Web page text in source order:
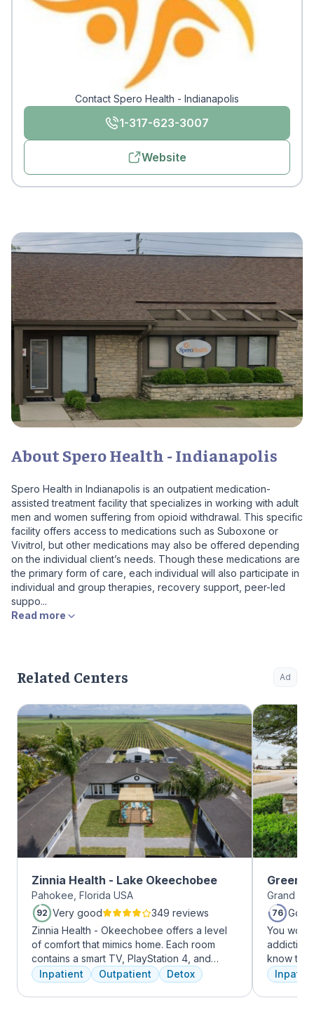
Contact Spero Health - Indianapolis
1-317-623-3007
Website
About Spero Health - Indianapolis
Spero Health in Indianapolis is an outpatient medication-
assisted treatment facility that specializes in working with adult
men and women suffering from opioid withdrawal. This specific
facility offers access to medications such as Suboxone or
Vivitrol, but other medications may also be offered depending
on the individual client’s needs. Though these medications are
the primary form of care, each individual will also participate in
individual and group therapies, recovery support, peer-led
suppo...
Read more
Related Centers Ad
Zinnia Health - Lake Okeechobee
Pahokee, Florida USA
92 Very good
349 reviews
Zinnia Health - Okeechobee offers a level
of comfort that mimics home. Each room
contains a smart TV, PlayStation 4, and
memory foam bed. Mental health is
addressed immediately upon admission with
a psychiatric evaluation. Individual and
Inpatient Outpatient Detox
Grand
76 Good
You
addiction
know
the